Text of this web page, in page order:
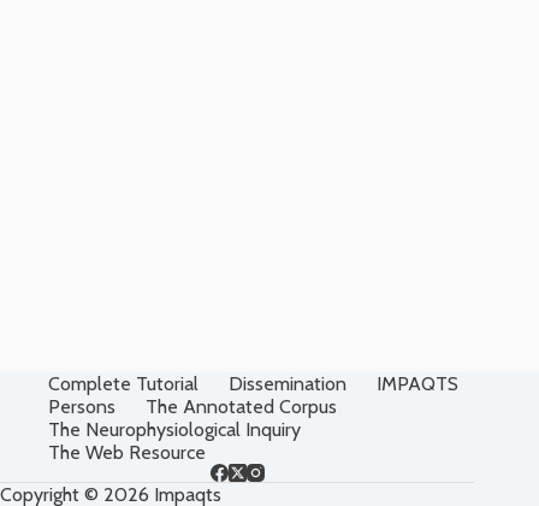
Complete Tutorial Dissemination
IMPAQTS
Persons
The Annotated Corpus
The Neurophysiological Inquiry
The Web Resource
Copyright © 2026 Impaqts